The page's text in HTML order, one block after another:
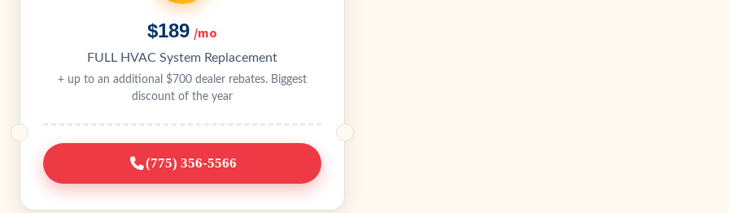
$189 /mo
FULL HVAC System Replacement
+ up to an additional $700 dealer rebates. Biggest
discount of the year
(775) 356-5566